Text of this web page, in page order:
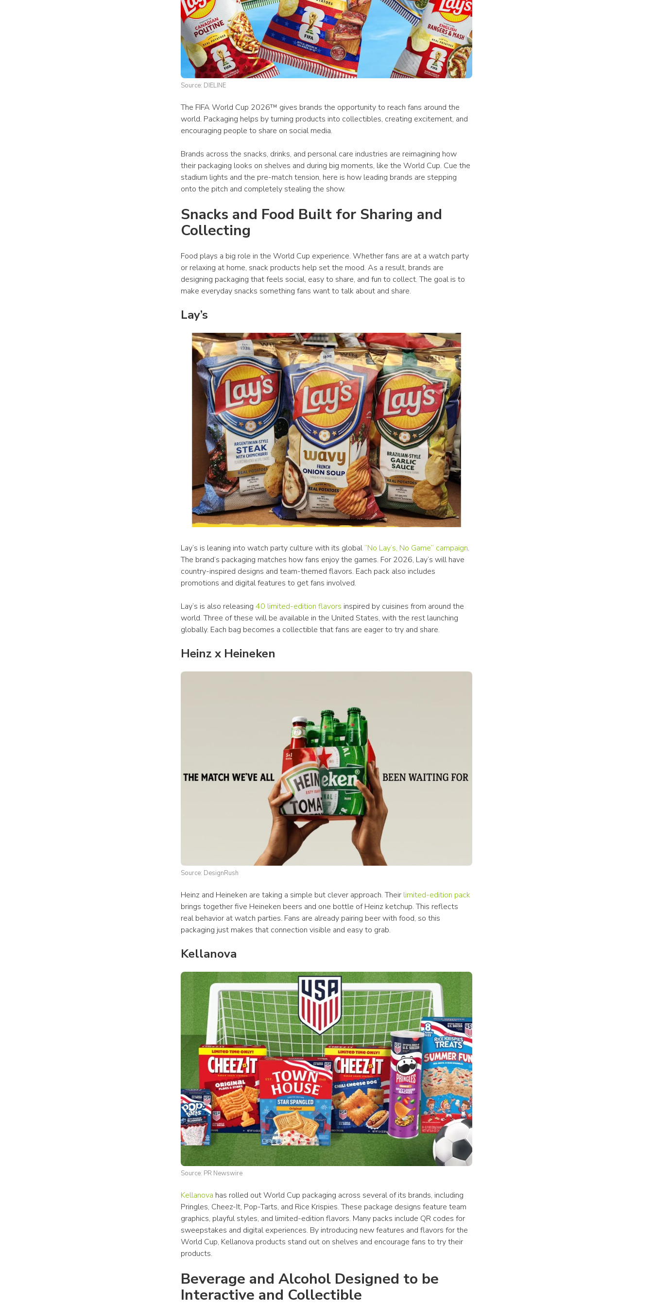
Source: DIELINE
The FIFA World Cup 2026™ gives brands the opportunity to reach fans around the
world. Packaging helps by turning products into collectibles, creating excitement, and
encouraging people to share on social media.
Brands across the snacks, drinks, and personal care industries are reimagining how
their packaging looks on shelves and during big moments, like the World Cup. Cue the
stadium lights and the pre-match tension, here is how leading brands are stepping
onto the pitch and completely stealing the show.
Snacks and Food Built for Sharing and
Collecting
Food plays a big role in the World Cup experience. Whether fans are at a watch party
or relaxing at home, snack products help set the mood. As a result, brands are
designing packaging that feels social, easy to share, and fun to collect. The goal is to
make everyday snacks something fans want to talk about and share.
Lay’s
Lay’s is leaning into watch party culture with its global “No Lay’s, No Game” campaign.
The brand’s packaging matches how fans enjoy the games. For 2026, Lay’s will have
country-inspired designs and team-themed flavors. Each pack also includes
promotions and digital features to get fans involved.
Lay’s is also releasing 40 limited-edition flavors inspired by cuisines from around the
world. Three of these will be available in the United States, with the rest launching
globally. Each bag becomes a collectible that fans are eager to try and share.
Heinz x Heineken
Source: DesignRush
Heinz and Heineken are taking a simple but clever approach. Their limited-edition pack
brings together five Heineken beers and one bottle of Heinz ketchup. This reflects
real behavior at watch parties. Fans are already pairing beer with food, so this
packaging just makes that connection visible and easy to grab.
Kellanova
Source: PR Newswire
Kellanova has rolled out World Cup packaging across several of its brands, including
Pringles, Cheez-It, Pop-Tarts, and Rice Krispies. These package designs feature team
graphics, playful styles, and limited-edition flavors. Many packs include QR codes for
sweepstakes and digital experiences. By introducing new features and flavors for the
World Cup, Kellanova products stand out on shelves and encourage fans to try their
products.
Beverage and Alcohol Designed to be
Interactive and Collectible